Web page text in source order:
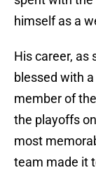
himself as a
His career, as
blessed with
member of
the playoffs
most
team made it